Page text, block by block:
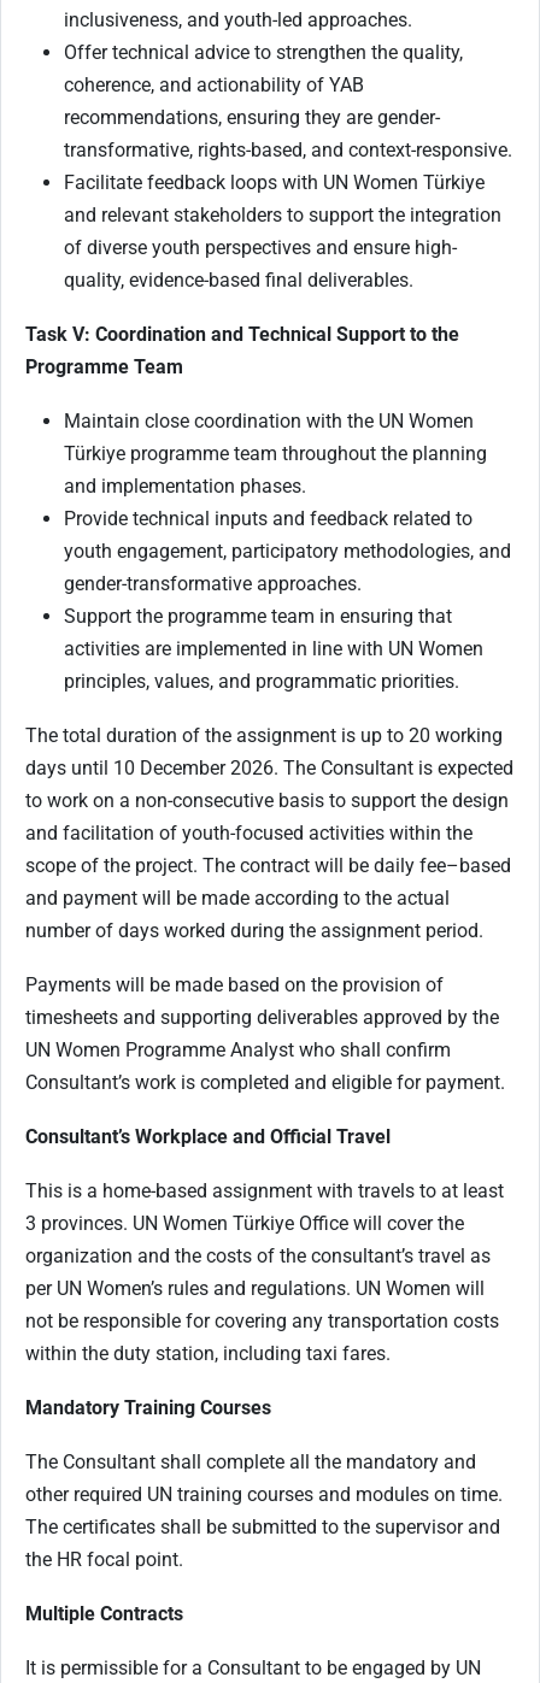
inclusiveness, and youth-led approaches.
Offer technical advice to strengthen the quality,
coherence, and actionability of YAB
recommendations, ensuring they are gender-
transformative, rights-based, and context-responsive.
Facilitate feedback loops with UN Women Türkiye
and relevant stakeholders to support the integration
of diverse youth perspectives and ensure high-
quality, evidence-based final deliverables.
Task V: Coordination and Technical Support to the
Programme Team
Maintain close coordination with the UN Women
Türkiye programme team throughout the planning
and implementation phases.
Provide technical inputs and feedback related to
youth engagement, participatory methodologies, and
gender-transformative approaches.
Support the programme team in ensuring that
activities are implemented in line with UN Women
principles, values, and programmatic priorities.
The total duration of the assignment is up to 20 working
days until 10 December 2026. The Consultant is expected
to work on a non-consecutive basis to support the design
and facilitation of youth-focused activities within the
scope of the project. The contract will be daily fee–based
and payment will be made according to the actual
number of days worked during the assignment period.
Payments will be made based on the provision of
timesheets and supporting deliverables approved by the
UN Women Programme Analyst who shall confirm
Consultant’s work is completed and eligible for payment.
Consultant’s Workplace and Official Travel
This is a home-based assignment with travels to at least
3 provinces. UN Women Türkiye Office will cover the
organization and the costs of the consultant’s travel as
per UN Women’s rules and regulations. UN Women will
not be responsible for covering any transportation costs
within the duty station, including taxi fares.
Mandatory Training Courses
The Consultant shall complete all the mandatory and
other required UN training courses and modules on time.
The certificates shall be submitted to the supervisor and
the HR focal point.
Multiple Contracts
It is permissible for a Consultant to be engaged by UN